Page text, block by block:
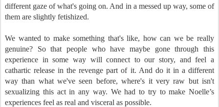
different gaze of what's going on. And in a messed up way, some of
them are slightly fetishized.
We wanted to make something that's like, how can we be really
genuine? So that people who have maybe gone through this
experience in some way will connect to our story, and feel a
cathartic release in the revenge part of it. And do it in a different
way than what we've seen before, where's it very raw but isn't
sexualizing this act in any way. We had to try to make Noelle’s
experiences feel as real and visceral as possible.